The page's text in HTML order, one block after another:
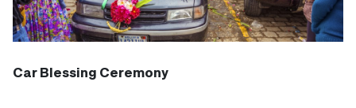
Car Blessing Ceremony